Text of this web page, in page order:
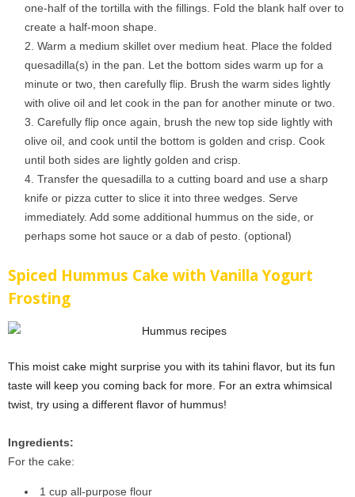
one-half of the tortilla with the fillings. Fold the blank half over to
create a half-moon shape.
Warm a medium skillet over medium heat. Place the folded
quesadilla(s) in the pan. Let the bottom sides warm up for a
minute or two, then carefully flip. Brush the warm sides lightly
with olive oil and let cook in the pan for another minute or two.
Carefully flip once again, brush the new top side lightly with
olive oil, and cook until the bottom is golden and crisp. Cook
until both sides are lightly golden and crisp.
Transfer the quesadilla to a cutting board and use a sharp
knife or pizza cutter to slice it into three wedges. Serve
immediately. Add some additional hummus on the side, or
perhaps some hot sauce or a dab of pesto. (optional)
Spiced Hummus Cake with Vanilla Yogurt
Frosting
This moist cake might surprise you with its tahini flavor, but its fun
taste will keep you coming back for more. For an extra whimsical
twist, try using a different flavor of hummus!
Ingredients:
For the cake:
1 cup all-purpose flour